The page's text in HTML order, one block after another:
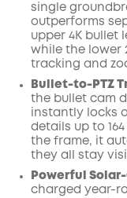
single
outperforms
upper 4K bullet
while the lower
tracking and
Bullet-to-PTZ
the bullet cam
instantly locks
details up to
the frame, it
they all stay
Powerful
charged year-